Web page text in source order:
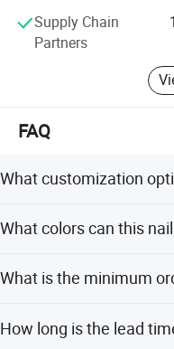
Supply Chain
Partners
FAQ
What customization
from samples, designs,
What colors can this
Pink, and Red.
What is the minimum
How long is the lead